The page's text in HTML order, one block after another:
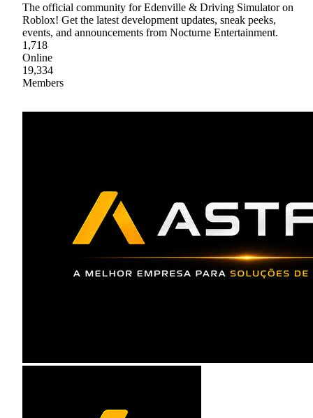
The official community for Edenville & Driving Simulator on
Roblox! Get the latest development updates, sneak peeks,
events, and announcements from Nocturne Entertainment.
1,718
Online
19,334
Members